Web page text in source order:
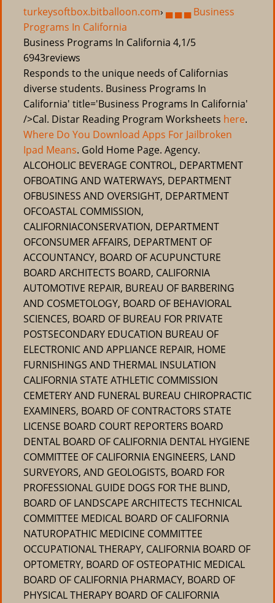
turkeysoftbox.bitballoon.com› ▄ ▄ ▄ Business
Programs In California
Business Programs In California 4,1/5
6943reviews
Responds to the unique needs of Californias
diverse students. Business Programs In
California' title='Business Programs In California'
/>Cal. Distar Reading Program Worksheets here.
Where Do You Download Apps For Jailbroken
Ipad Means. Gold Home Page. Agency.
ALCOHOLIC BEVERAGE CONTROL, DEPARTMENT
OFBOATING AND WATERWAYS, DEPARTMENT
OFBUSINESS AND OVERSIGHT, DEPARTMENT
OFCOASTAL COMMISSION,
CALIFORNIACONSERVATION, DEPARTMENT
OFCONSUMER AFFAIRS, DEPARTMENT OF
ACCOUNTANCY, BOARD OF ACUPUNCTURE
BOARD ARCHITECTS BOARD, CALIFORNIA
AUTOMOTIVE REPAIR, BUREAU OF BARBERING
AND COSMETOLOGY, BOARD OF BEHAVIORAL
SCIENCES, BOARD OF BUREAU FOR PRIVATE
POSTSECONDARY EDUCATION BUREAU OF
ELECTRONIC AND APPLIANCE REPAIR, HOME
FURNISHINGS AND THERMAL INSULATION
CALIFORNIA STATE ATHLETIC COMMISSION
CEMETERY AND FUNERAL BUREAU CHIROPRACTIC
EXAMINERS, BOARD OF CONTRACTORS STATE
LICENSE BOARD COURT REPORTERS BOARD
DENTAL BOARD OF CALIFORNIA DENTAL HYGIENE
COMMITTEE OF CALIFORNIA ENGINEERS, LAND
SURVEYORS, AND GEOLOGISTS, BOARD FOR
PROFESSIONAL GUIDE DOGS FOR THE BLIND,
BOARD OF LANDSCAPE ARCHITECTS TECHNICAL
COMMITTEE MEDICAL BOARD OF CALIFORNIA
NATUROPATHIC MEDICINE COMMITTEE
OCCUPATIONAL THERAPY, CALIFORNIA BOARD OF
OPTOMETRY, BOARD OF OSTEOPATHIC MEDICAL
BOARD OF CALIFORNIA PHARMACY, BOARD OF
PHYSICAL THERAPY BOARD OF CALIFORNIA